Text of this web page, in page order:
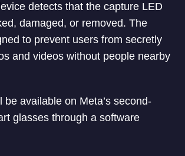
detects that the capture LED
damaged, or removed. The
to prevent users from secretly
and videos without people nearby
be available on Meta’s second-
glasses through a software